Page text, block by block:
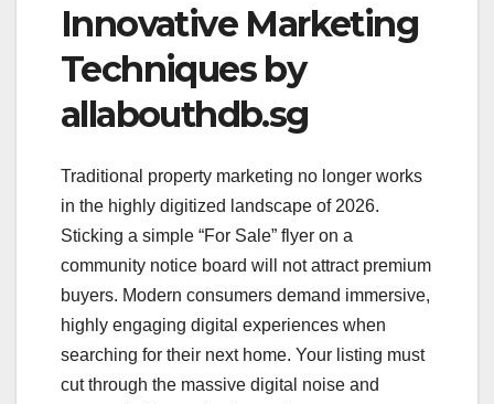
Innovative Marketing
Techniques by
allabouthdb.sg
Traditional property marketing no longer works
in the highly digitized landscape of 2026.
Sticking a simple “For Sale” flyer on a
community notice board will not attract premium
buyers. Modern consumers demand immersive,
highly engaging digital experiences when
searching for their next home. Your listing must
cut through the massive digital noise and